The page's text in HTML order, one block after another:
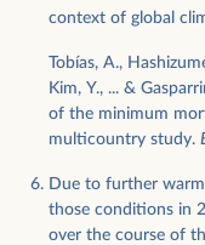
context of global
Tobías, A.,
Kim, Y., ... &
of the minimum
multicountry study.
Due to further
those conditions in
over the course of